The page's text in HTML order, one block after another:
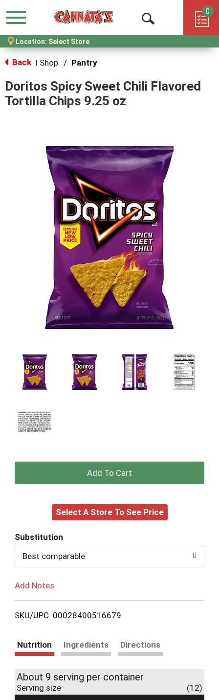
Menu
Open
Search
0
Location: Select Store
Back Shop / Pantry
Doritos Spicy Sweet Chili Flavored
Tortilla Chips 9.25 oz
+
to
Select A Store To See Price
Substitution
Best comparable
Add Notes
SKU/UPC: 00028400516679
Nutrition Ingredients Directions
About 9 serving per container
Serving size (12)